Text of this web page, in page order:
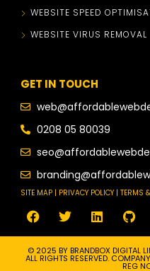
WEBSITE SPEED
WEBSITE VIRUS REMOVAL
GET IN TOUCH
0208 05 80039
SITE MAP | PRIVACY POLICY | TERMS
© 2025 BY BRANDBOX DIGITAL
ALL RIGHTS RESERVED.
REG